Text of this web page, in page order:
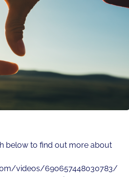
below to find out more about
videos/690657448030783/